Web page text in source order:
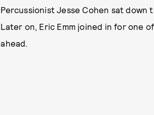
Percussionist Jesse Cohen sat down
Later on, Eric Emm joined in for one
ahead.